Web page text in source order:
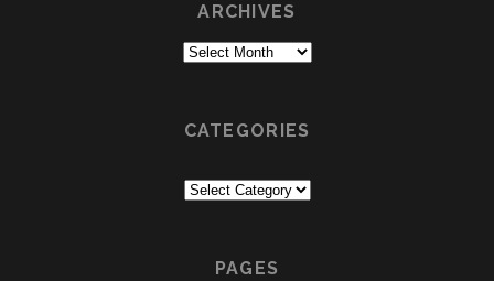
ARCHIVES
Archives
CATEGORIES
PAGES